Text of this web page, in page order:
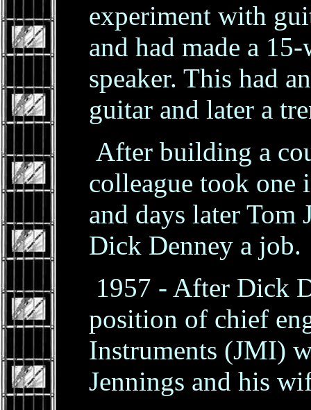
experiment with
and had made a
speaker. This had
guitar and later a
After building a
colleague took one
and days later Tom
Dick Denney a job.
1957 - After Dick
position of chief
Instruments (JMI)
Jennings and his